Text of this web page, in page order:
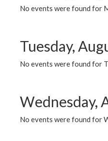
No events were found for
Tuesday,
No events were found for
Wednesday,
No events were found for